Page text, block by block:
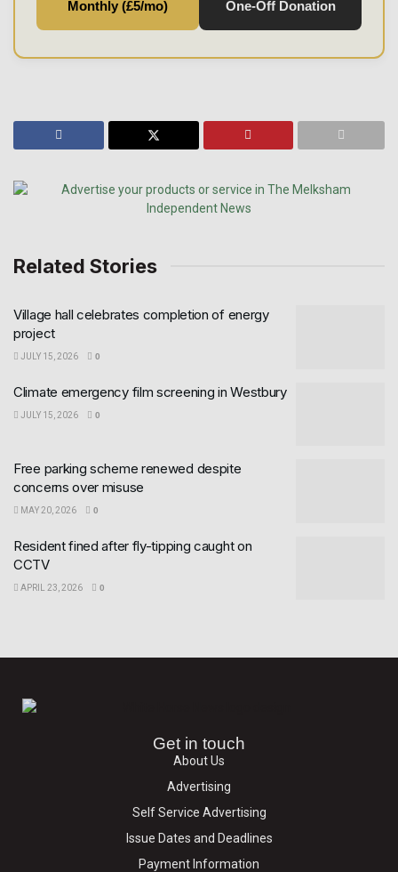
Monthly (£5/mo) One-Off Donation
Related Stories
Village hall celebrates completion of energy
project
JULY 15, 2026 0
Climate emergency film screening in Westbury
JULY 15, 2026 0
Free parking scheme renewed despite
concerns over misuse
MAY 20, 2026 0
Resident fined after fly-tipping caught on
CCTV
APRIL 23, 2026 0
Get in touch
About Us
Advertising
Self Service Advertising
Issue Dates and Deadlines
Payment Information